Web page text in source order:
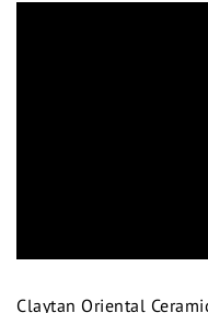
Claytan Oriental